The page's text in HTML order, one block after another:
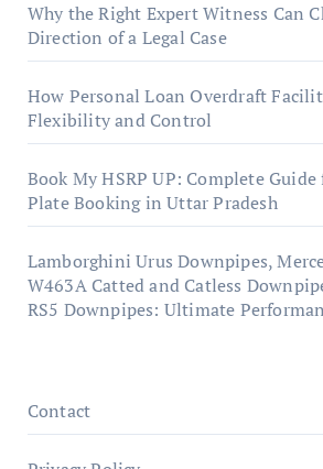
Why the Right Expert Witness Can
Direction of a Legal Case
How Personal Loan Overdraft
Flexibility and Control
Book My HSRP UP: Complete
Plate Booking in Uttar Pradesh
Lamborghini Urus Downpipes,
W463A Catted and Catless
RS5 Downpipes: Ultimate
Contact